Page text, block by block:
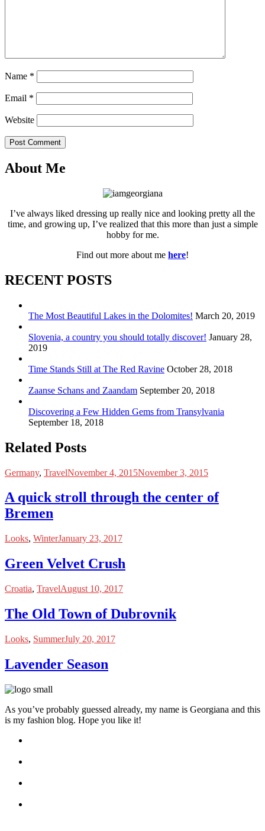
Name *
Email *
Website
Post Comment
About Me
I’ve always liked dressing up really nice and looking pretty all the
time, and growing up, I’ve realized that this more than just a simple
hobby for me.
Find out more about me here!
RECENT POSTS
The Most Beautiful Lakes in the Dolomites! March 20, 2019
Slovenia, a country you should totally discover! January 28,
2019
Time Stands Still at The Red Ravine October 28, 2018
Zaanse Schans and Zaandam September 20, 2018
Discovering a Few Hidden Gems from Transylvania
September 18, 2018
Related Posts
Germany, TravelNovember 4, 2015November 3, 2015
A quick stroll through the center of
Bremen
Looks, WinterJanuary 23, 2017
Green Velvet Crush
Croatia, TravelAugust 10, 2017
The Old Town of Dubrovnik
Looks, SummerJuly 20, 2017
Lavender Season
As you’ve probably guessed already, my name is Georgiana and this
is my fashion blog. Hope you like it!